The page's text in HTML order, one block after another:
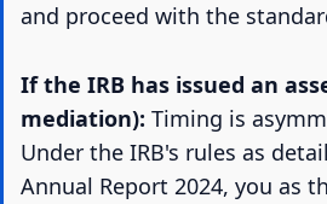
and proceed with the
If the IRB has issued an
mediation): Timing is
Under the IRB's rules as
Annual Report 2024, you as